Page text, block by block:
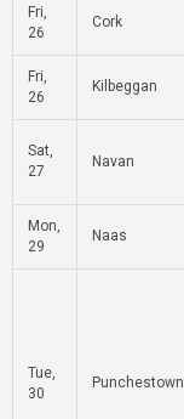
Fri,
26
Cork
Fri,
26
Kilbeggan
Sat,
27
Navan
Mon,
29
Naas
Tue,
30
Punchestown